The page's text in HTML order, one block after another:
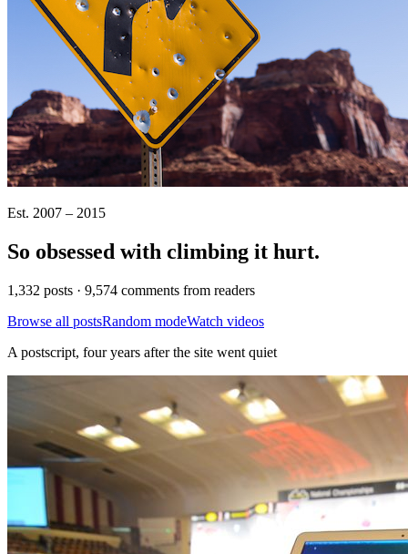
Est. 2007 – 2015
So obsessed with climbing it hurt.
1,332 posts · 9,574 comments from readers
Browse all postsRandom modeWatch videos
A postscript, four years after the site went quiet